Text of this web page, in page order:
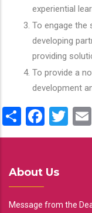
experiential
To engage the
developing
providing
To provide a
development
Share
About Us
Message from the